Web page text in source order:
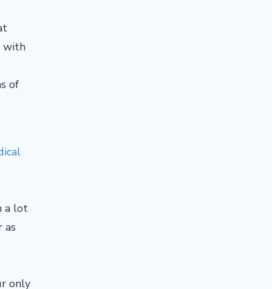
with
of
a lot
as
only